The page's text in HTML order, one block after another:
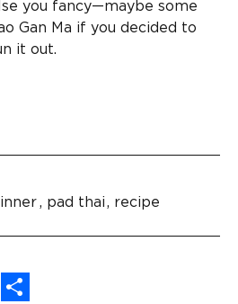
you fancy—maybe some
Gan Ma if you decided to
it out.
pad thai recipe
Email